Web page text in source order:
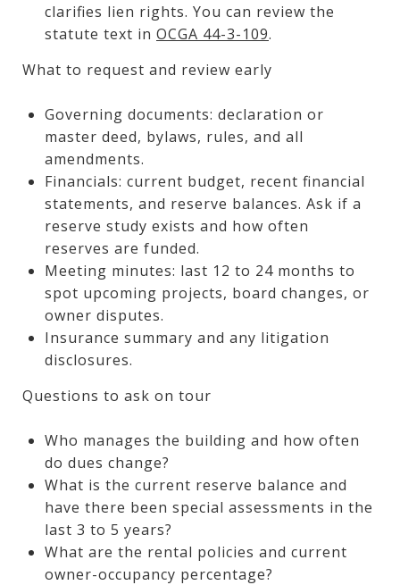
clarifies lien rights. You can review the
statute text in OCGA 44-3-109.
What to request and review early
Governing documents: declaration or
master deed, bylaws, rules, and all
amendments.
Financials: current budget, recent financial
statements, and reserve balances. Ask if a
reserve study exists and how often
reserves are funded.
Meeting minutes: last 12 to 24 months to
spot upcoming projects, board changes, or
owner disputes.
Insurance summary and any litigation
disclosures.
Questions to ask on tour
Who manages the building and how often
do dues change?
What is the current reserve balance and
have there been special assessments in the
last 3 to 5 years?
What are the rental policies and current
owner-occupancy percentage?